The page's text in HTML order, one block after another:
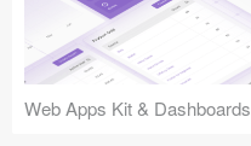
Web Apps Kit & Dashboards